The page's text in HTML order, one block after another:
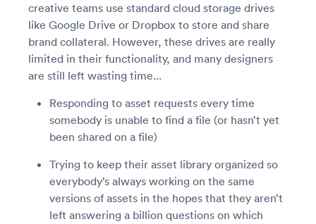
creative teams use standard cloud storage drives
like Google Drive or Dropbox to store and share
brand collateral. However, these drives are really
limited in their functionality, and many designers
are still left wasting time...
Responding to asset requests every time
somebody is unable to find a file (or hasn’t yet
been shared on a file)
Trying to keep their asset library organized so
everybody’s always working on the same
versions of assets in the hopes that they aren’t
left answering a billion questions on which